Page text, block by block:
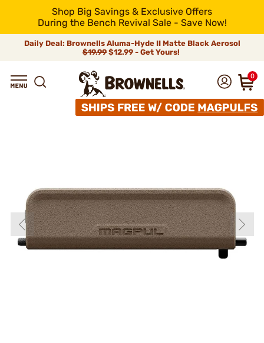
Shop Big Savings & Exclusive Offers
During the Bench Revival Sale - Save Now!
Daily Deal: Brownells Aluma-Hyde II Matte Black Aerosol
$19.99 $12.99 - Get Yours!
0